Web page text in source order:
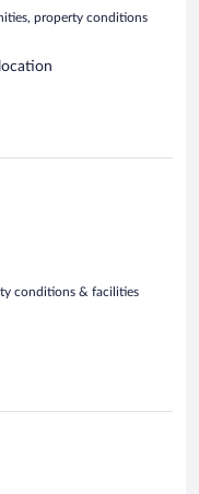
property conditions
conditions & facilities